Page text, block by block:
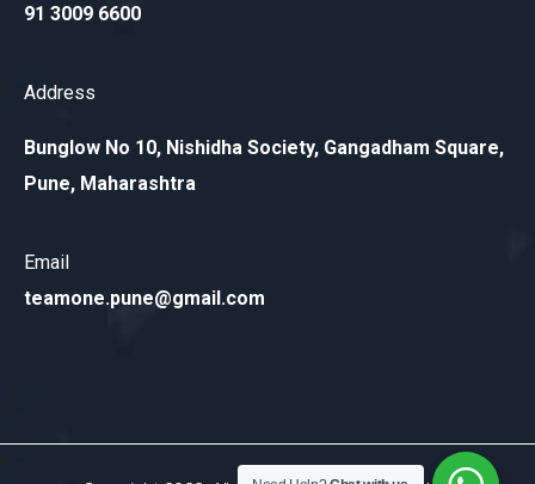
91 3009 6600
Address
Bunglow No 10, Nishidha Society, Gangadham Square,
Pune, Maharashtra
Email
teamone.pune@gmail.com